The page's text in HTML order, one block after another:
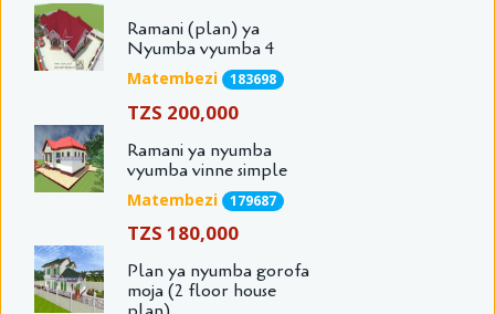
Ramani (plan) ya
Nyumba vyumba 4
Matembezi 183698
TZS 200,000
Ramani ya nyumba
vyumba vinne simple
Matembezi 179687
TZS 180,000
Plan ya nyumba gorofa
moja (2 floor house